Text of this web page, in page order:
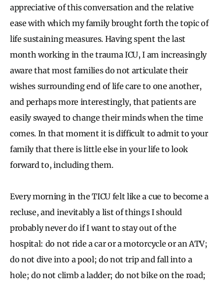
appreciative of this conversation and the relative
ease with which my family brought forth the topic of
life sustaining measures. Having spent the last
month working in the trauma ICU, I am increasingly
aware that most families do not articulate their
wishes surrounding end of life care to one another,
and perhaps more interestingly, that patients are
easily swayed to change their minds when the time
comes. In that moment it is difficult to admit to your
family that there is little else in your life to look
forward to, including them.
Every morning in the TICU felt like a cue to become a
recluse, and inevitably a list of things I should
probably never do if I want to stay out of the
hospital: do not ride a car or a motorcycle or an ATV;
do not dive into a pool; do not trip and fall into a
hole; do not climb a ladder; do not bike on the road;